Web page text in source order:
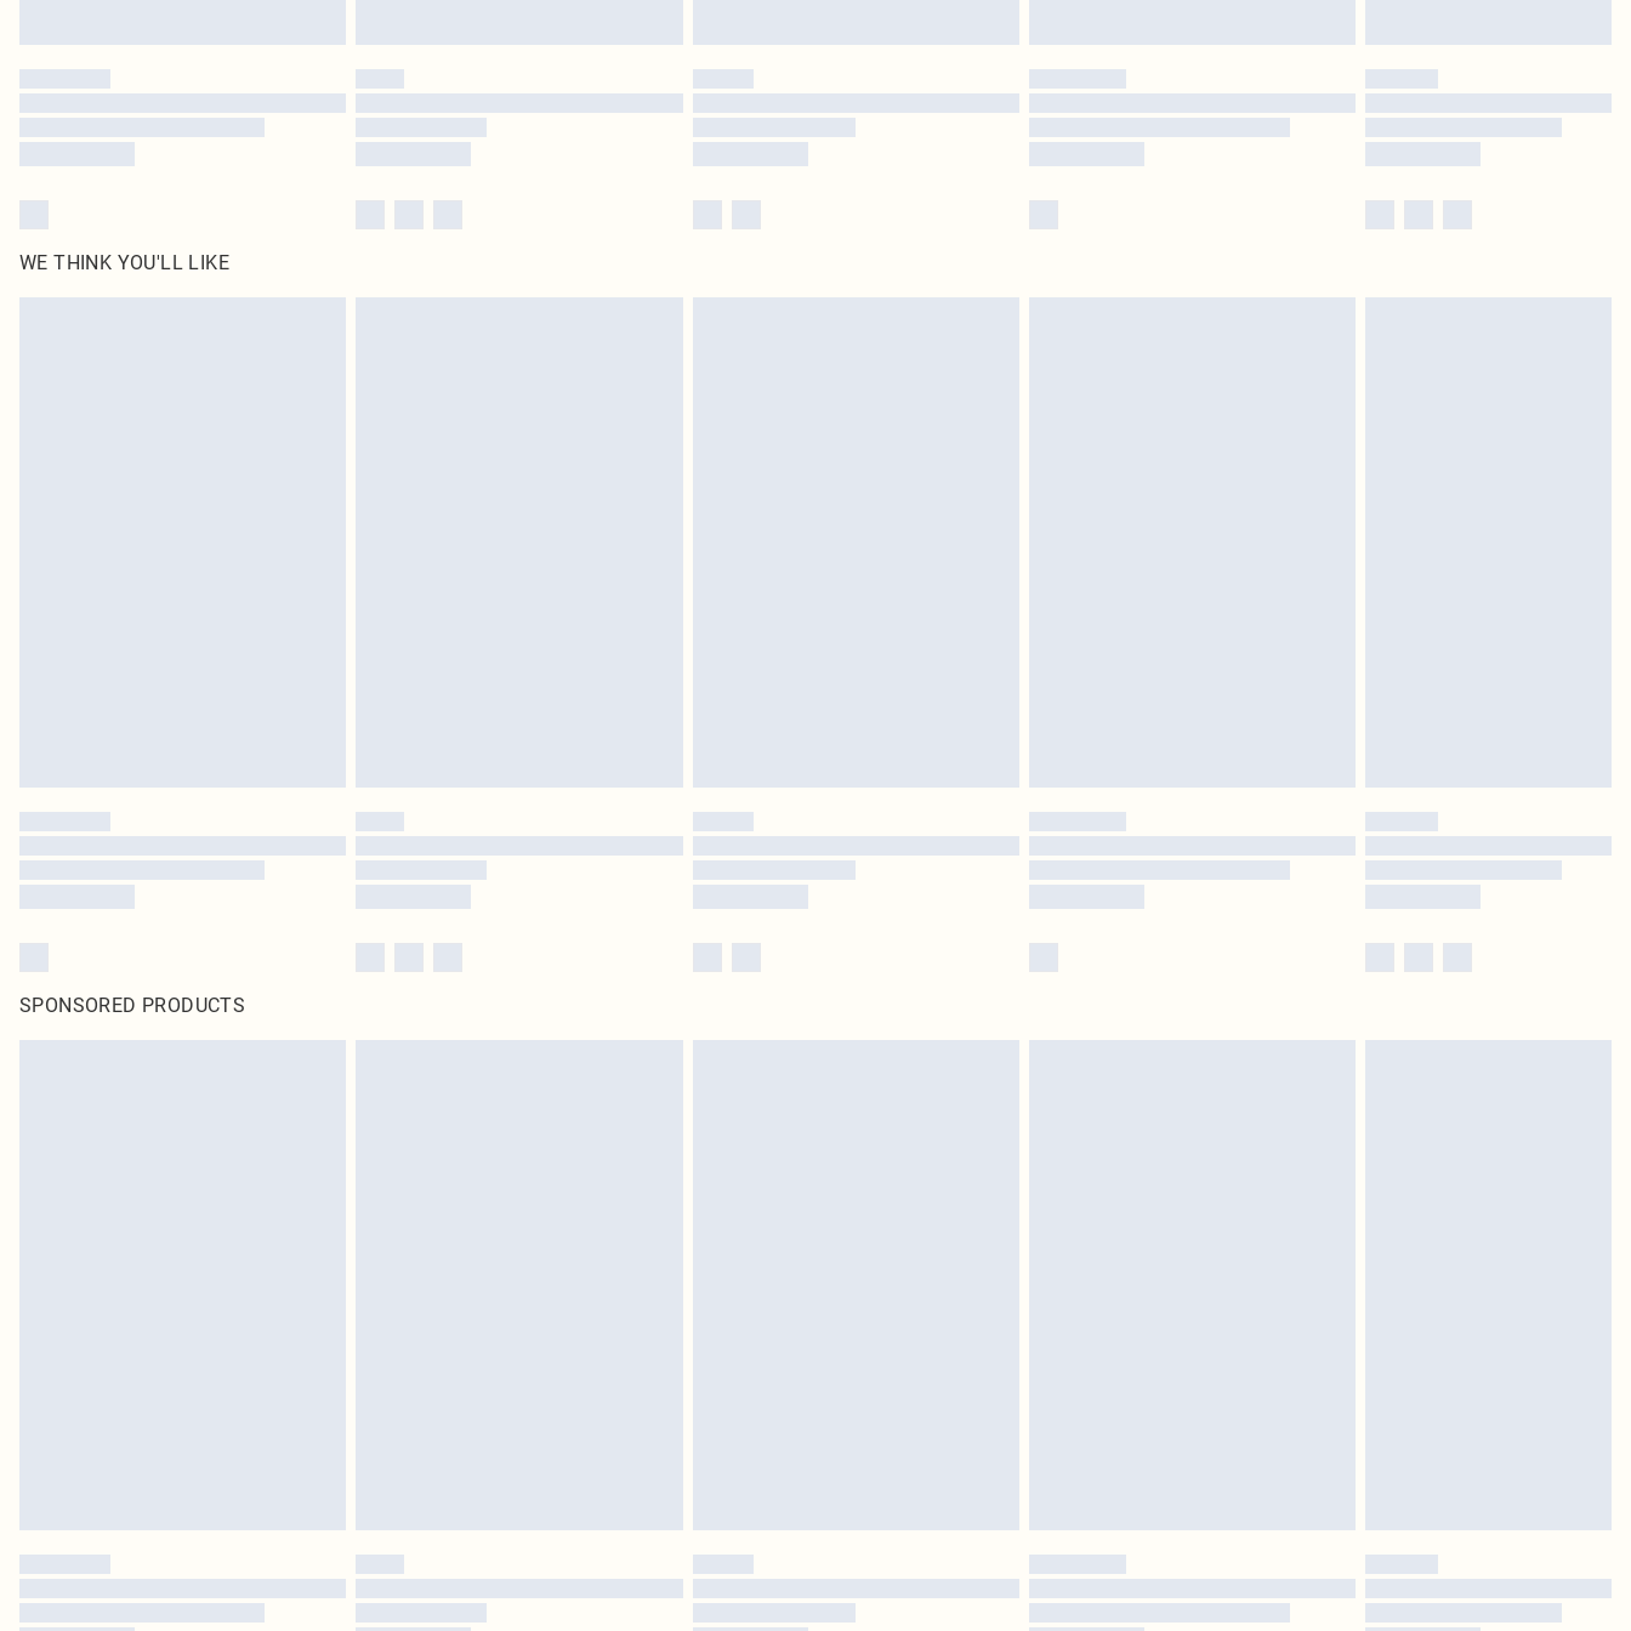
WE THINK YOU'LL LIKE
SPONSORED PRODUCTS